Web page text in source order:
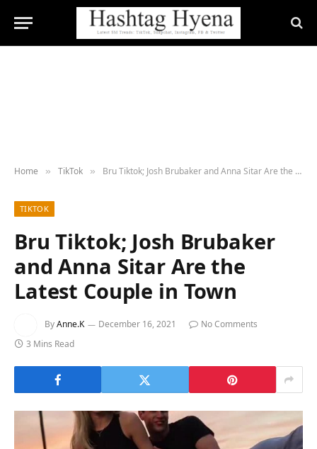
Home » TikTok » Bru Tiktok; Josh Brubaker and Anna Sitar Are the Latest Couple in Town
TIKTOK
Bru Tiktok; Josh Brubaker
and Anna Sitar Are the
Latest Couple in Town
ByAnne.K December 16, 2021
No Comments
3 Mins Read